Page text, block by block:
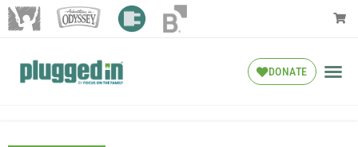
DONATE